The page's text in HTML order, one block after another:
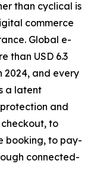
than cyclical is
commerce
Global e-
than USD 6.3
2024, and every
a latent
and
to
booking, to pay-
connected-